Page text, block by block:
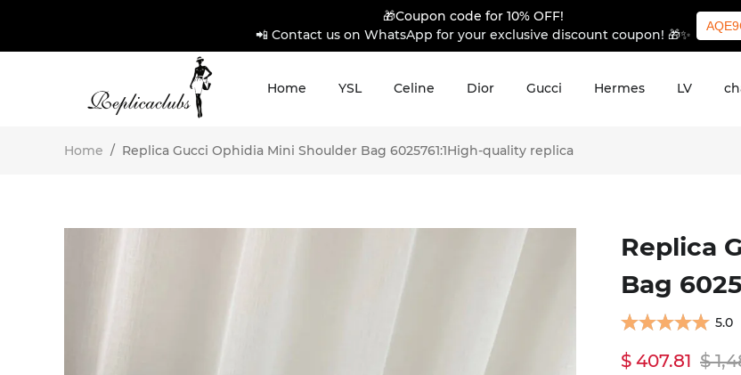
🎁Coupon code for 10% OFF!
📲 Contact us on WhatsApp for your exclusive discount coupon! 🎁✨
Home YSL Celine Dior Gucci Hermes LV
Home / Replica Gucci Ophidia Mini Shoulder Bag 6025761:1High-quality replica
Replica
Bag
5.0
$ 407.81 $